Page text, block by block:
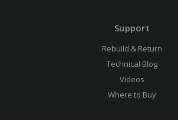
Support
Rebuild & Return
Technical Blog
Videos
Where to Buy